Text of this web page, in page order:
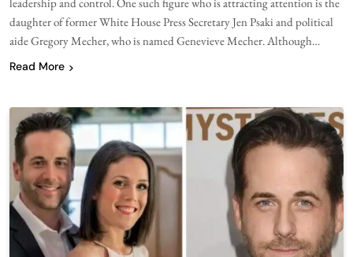
leadership and control. One such figure who is attracting attention is the
daughter of former White House Press Secretary Jen Psaki and political
aide Gregory Mecher, who is named Genevieve Mecher. Although…
Read More